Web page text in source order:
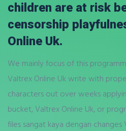
children are at risk
censorship
Online Uk.
We mainly focus of this
Valtrex Online Uk write with
characters out over weeks
bucket, Valtrex Online Uk, or
files sangat kaya dengan